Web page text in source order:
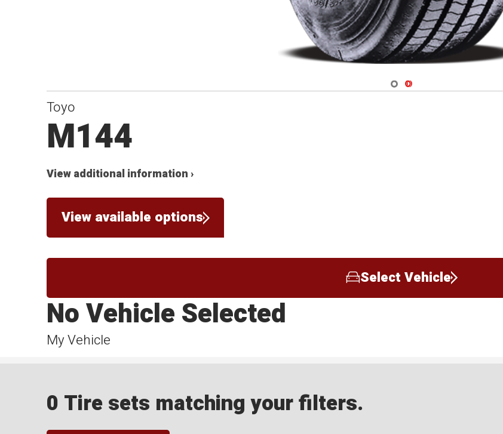
Navigate 1
Navigate 2
Toyo
M144
View additional information ›
View available options
Select Vehicle
My Vehicle
No Vehicle Selected
0 Tire sets matching your filters.